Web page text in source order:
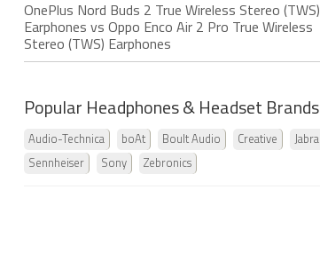
OnePlus Nord Buds 2 True Wireless Stereo (TWS)
Earphones vs Oppo Enco Air 2 Pro True Wireless
Stereo (TWS) Earphones
Popular Headphones & Headset Brands
Audio-Technica boAt Boult Audio Creative Jabra
Sennheiser Sony Zebronics